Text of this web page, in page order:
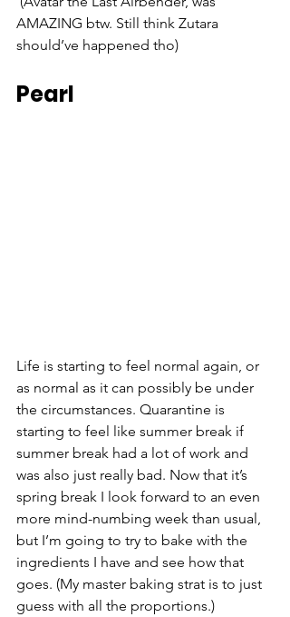
AMAZING btw. Still think Zutara
should’ve happened tho)
Pearl
Life is starting to feel normal again, or
as normal as it can possibly be under
the circumstances. Quarantine is
starting to feel like summer break if
summer break had a lot of work and
was also just really bad. Now that it’s
spring break I look forward to an even
more mind-numbing week than usual,
but I’m going to try to bake with the
ingredients I have and see how that
goes. (My master baking strat is to just
guess with all the proportions.)